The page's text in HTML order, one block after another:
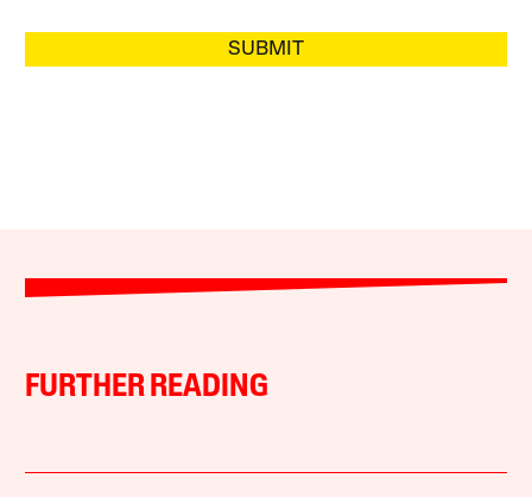
SUBMIT
FURTHER READING